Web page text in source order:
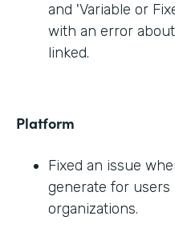
and 'Variable or
with an error
linked.
Platform
Fixed an issue
generate for users
organizations.